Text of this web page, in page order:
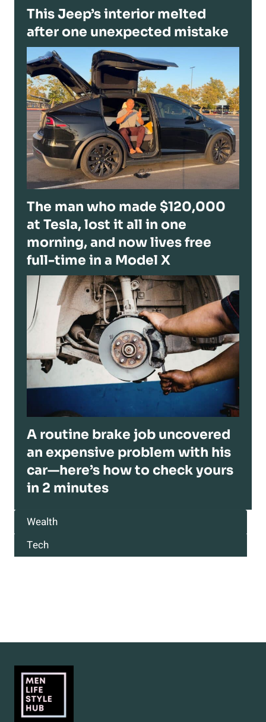
This Jeep’s interior melted
after one unexpected mistake
The man who made $120,000
at Tesla, lost it all in one
morning, and now lives free
full-time in a Model X
A routine brake job uncovered
an expensive problem with his
car—here’s how to check yours
in 2 minutes
Wealth
Tech